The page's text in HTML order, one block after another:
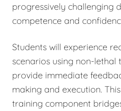
progressively challenging
competence and
Students will experience
scenarios using non-lethal
provide immediate
making and execution.
training component